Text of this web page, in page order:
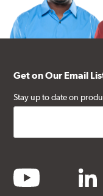
Get on Our Email
Stay up to date on
youtube